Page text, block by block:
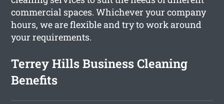
commercial spaces. Whichever your company
hours, we are flexible and try to work around
your requirements.
Terrey Hills Business Cleaning
Benefits